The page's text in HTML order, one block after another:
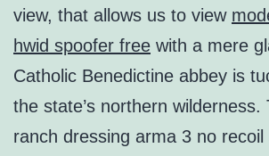
view, that allows us to view
hwid spoofer free with a mere
Catholic Benedictine abbey is
the state’s northern wilderness.
ranch dressing arma 3 no recoil